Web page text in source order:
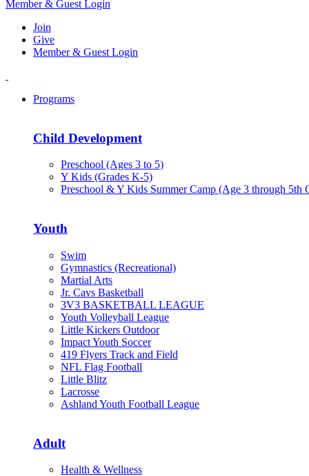
Member & Guest Login
Join
Give
Member & Guest Login
Programs
Child Development
Preschool (Ages 3 to 5)
Y Kids (Grades K-5)
Preschool & Y Kids Summer Camp (Age 3 through 5th
Youth
Swim
Gymnastics (Recreational)
Martial Arts
Jr. Cavs Basketball
3V3 BASKETBALL LEAGUE
Youth Volleyball League
Little Kickers Outdoor
Impact Youth Soccer
419 Flyers Track and Field
NFL Flag Football
Little Blitz
Lacrosse
Ashland Youth Football League
Adult
Health & Wellness